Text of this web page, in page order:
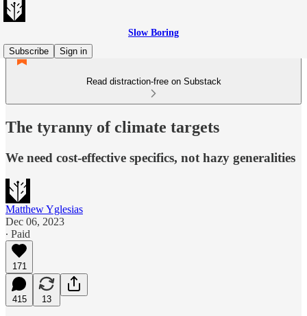
Slow Boring
Subscribe
Sign in
Read distraction-free on Substack
The tyranny of climate targets
We need cost-effective specifics, not hazy generalities
Matthew Yglesias
Dec 06, 2023
∙ Paid
171
415 13